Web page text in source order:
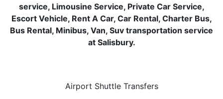
service, Limousine Service, Private Car Service,
Escort Vehicle, Rent A Car, Car Rental, Charter Bus,
Bus Rental, Minibus, Van, Suv transportation service
at Salisbury.
Airport Shuttle Transfers